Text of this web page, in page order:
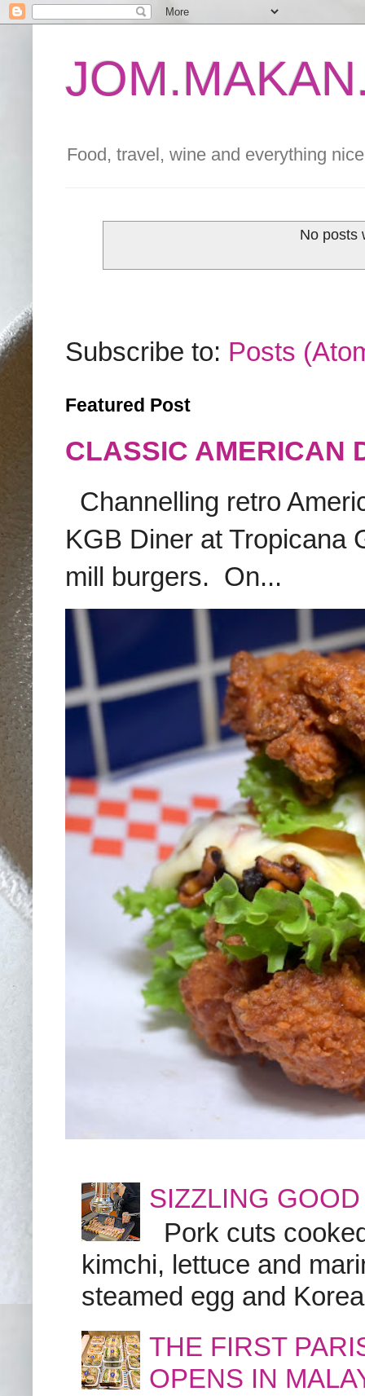
Food, travel, wine and everything
No posts
Subscribe to: Posts
Featured Post
CLASSIC AMERICAN
Channelling retro
KGB Diner at Tropicana
mill burgers. On...
SIZZLING
Pork cuts
kimchi, lettuce and
steamed egg and
THE FIRST
OPENS IN